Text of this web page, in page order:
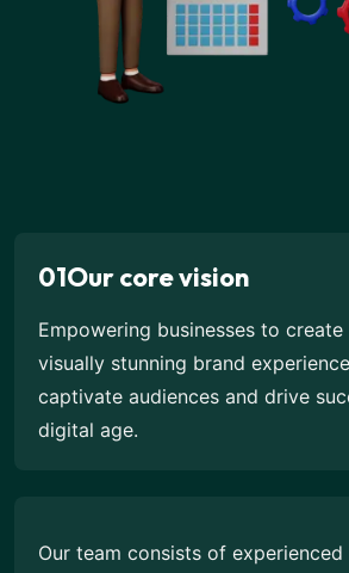
01Our core vision
Empowering businesses to
visually stunning brand
captivate audiences and drive
digital age.
Our team consists of experienced